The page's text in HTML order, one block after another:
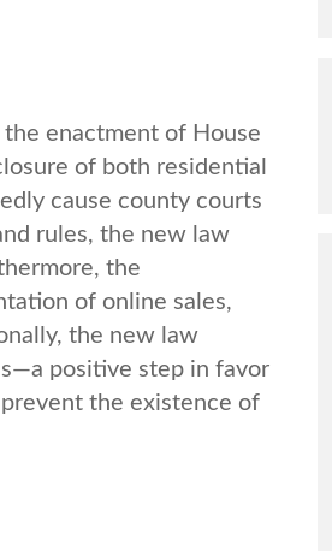
enactment of House
of both residential
cause county courts
rules, the new law
the
of online sales,
the new law
positive step in favor
the existence of